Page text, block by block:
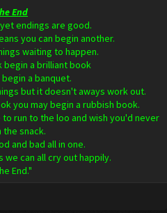
End
endings are good.
you can begin another.
waiting to happen.
begin a brilliant book
begin a banquet.
but it doesn't aways work out.
you may begin a rubbish book.
run to the loo and wish you'd never
the snack.
and bad all in one.
we can all cry out happily.
End."